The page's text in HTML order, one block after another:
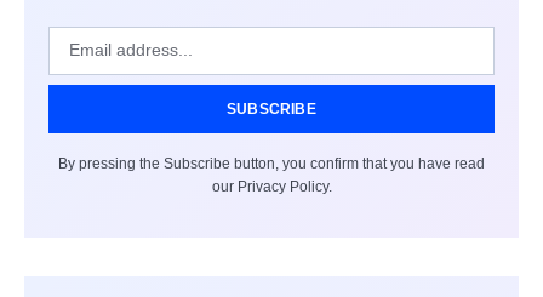
SUBSCRIBE
By pressing the Subscribe button, you confirm that you have read
our Privacy Policy.